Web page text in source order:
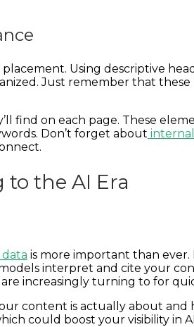
Using descriptive
Just remember that
find on each page. These
Don’t forget about
to the AI Era
is more important than ever.
interpret and cite your
increasingly turning to for
content is actually about and
could boost your visibility in